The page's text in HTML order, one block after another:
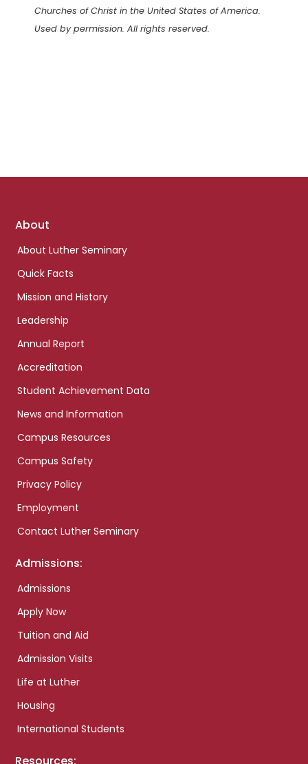
Churches of Christ in the United States of America.
Used by permission. All rights reserved.
Footer
About
About Luther Seminary
Quick Facts
Mission and History
Leadership
Annual Report
Accreditation
Student Achievement Data
News and Information
Campus Resources
Campus Safety
Privacy Policy
Employment
Contact Luther Seminary
Admissions:
Admissions
Apply Now
Tuition and Aid
Admission Visits
Life at Luther
Housing
International Students